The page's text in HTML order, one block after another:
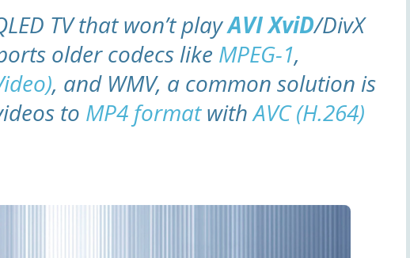
TV that won’t playAVI XviD/DivX
older codecs like MPEG-1,
, and WMV, a common solution is
to MP4 formatwithAVC (H.264)